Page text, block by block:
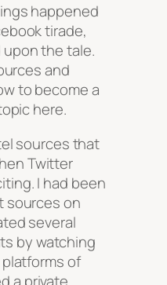
happened
tirade,
upon the tale.
and
to become a
here.
sources that
Twitter
I had been
sources on
several
by watching
of